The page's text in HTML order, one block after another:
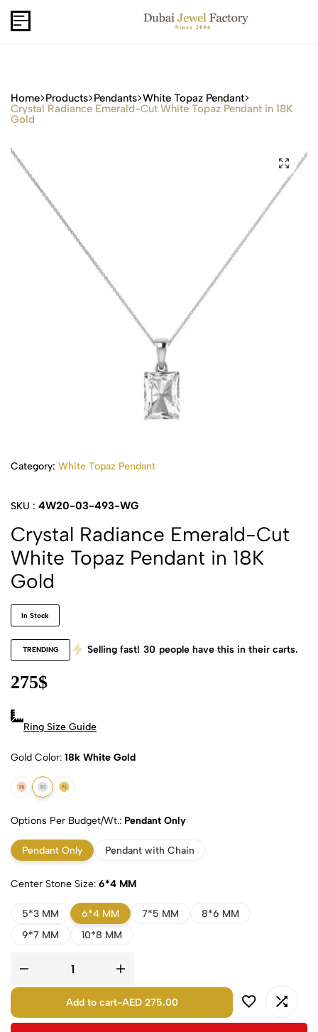
Capri Gold FZCo - Since 2006
Home Products Pendants White Topaz Pendant
Crystal Radiance Emerald-Cut White Topaz Pendant in 18K
Gold
Category: White Topaz Pendant
SKU : 4W20-03-493-WG
Crystal Radiance Emerald-Cut
White Topaz Pendant in 18K
Gold
In Stock
TRENDING Selling fast! 30 people have this in their carts.
275$
Ring Size Guide
Gold Color 18k White Gold
18k Rose Gold
18k White Gold
18k Yellow Gold
Options Per Budget/Wt. Pendant Only
Pendant Only Pendant with Chain
Center Stone Size 6*4 MM
5*3 MM 6*4 MM 7*5 MM
8*6 MM
9*7 MM
10*8 MM
Add to cart-AED 275.00